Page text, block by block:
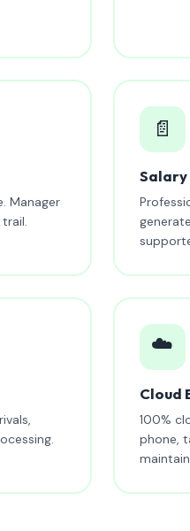
Manager
📄
Salary
☁️
Cloud
100%
phone,
maintain.